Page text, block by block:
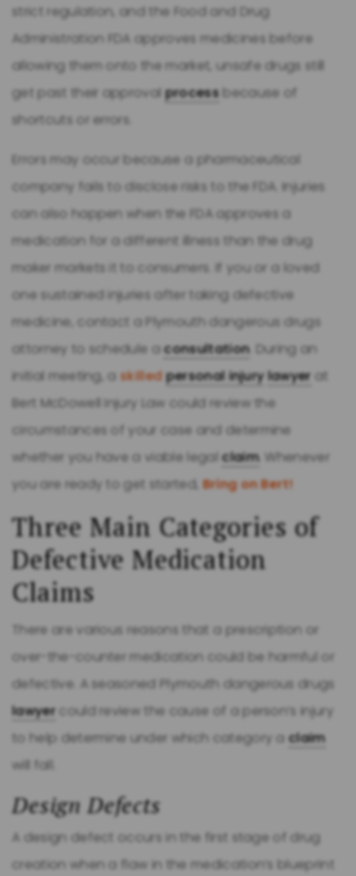
strict regulation, and the Food and Drug
Administration FDA approves medicines before
allowing them onto the market, unsafe drugs still
get past their approvalprocessbecause of
shortcuts or errors.
Errors may occur because a pharmaceutical
company fails to disclose risks to the FDA. Injuries
can also happen when the FDA approves a
medication for a different illness than the drug
maker markets it to consumers. If you or a loved
one sustained injuries after taking defective
medicine, contact a Plymouth dangerous drugs
attorney to schedule aconsultation. During an
initial meeting, askilledpersonal injurylawyer at
Bert McDowell Injury Law could review the
circumstances of your case and determine
whether you have a viable legalclaim. Whenever
you are ready to get started,Bring on Bert!
Three Main Categories of
Defective Medication
Claims
There are various reasons that a prescription or
over-the-counter medication could be harmful or
defective. A seasoned Plymouth dangerous drugs
lawyercould review the cause of a person’s injury
to help determine under which category aclaim
will fall.
Design Defects
A design defect occurs in the first stage of drug
creation when a flaw in the medication’s blueprint